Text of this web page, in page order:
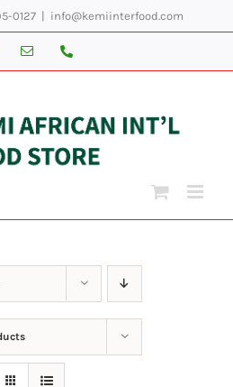
0127 info@kemiinterfood.com
FacebookEmail